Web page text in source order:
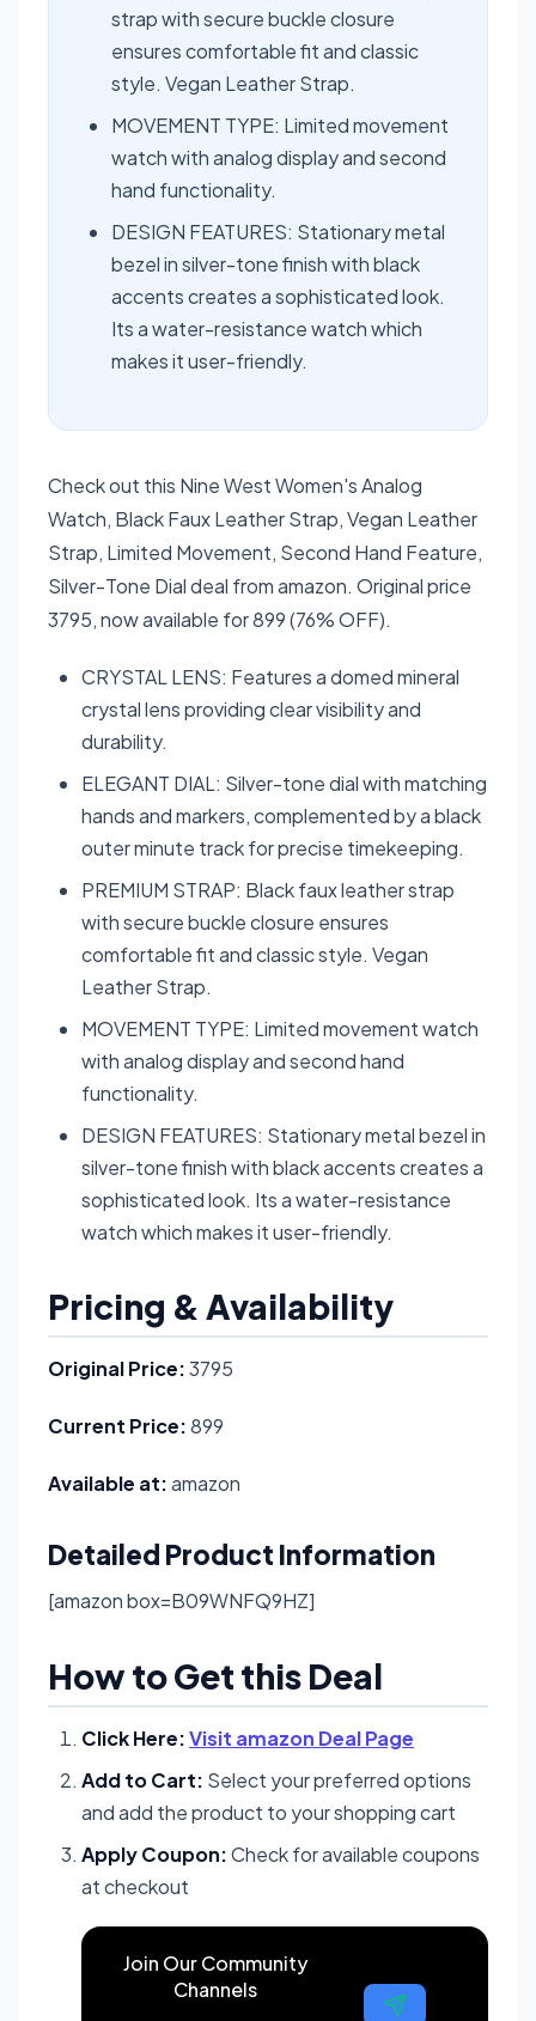
strap with secure buckle closure
ensures comfortable fit and classic
style. Vegan Leather Strap.
MOVEMENT TYPE: Limited movement
watch with analog display and second
hand functionality.
DESIGN FEATURES: Stationary metal
bezel in silver-tone finish with black
accents creates a sophisticated look.
Its a water-resistance watch which
makes it user-friendly.
Check out this Nine West Women's Analog
Watch, Black Faux Leather Strap, Vegan Leather
Strap, Limited Movement, Second Hand Feature,
Silver-Tone Dial deal from amazon. Original price
3795, now available for 899 (76% OFF).
CRYSTAL LENS: Features a domed mineral
crystal lens providing clear visibility and
durability.
ELEGANT DIAL: Silver-tone dial with matching
hands and markers, complemented by a black
outer minute track for precise timekeeping.
PREMIUM STRAP: Black faux leather strap
with secure buckle closure ensures
comfortable fit and classic style. Vegan
Leather Strap.
MOVEMENT TYPE: Limited movement watch
with analog display and second hand
functionality.
DESIGN FEATURES: Stationary metal bezel in
silver-tone finish with black accents creates a
sophisticated look. Its a water-resistance
watch which makes it user-friendly.
Pricing & Availability
Original Price:3795
Current Price:899
Available at:amazon
Detailed Product Information
[amazon box=B09WNFQ9HZ]
How to Get this Deal
Click Here:Visit amazon Deal Page
Add to Cart: Select your preferred options
and add the product to your shopping cart
Apply Coupon:Check for available coupons
at checkout
Join Our Community
Channels